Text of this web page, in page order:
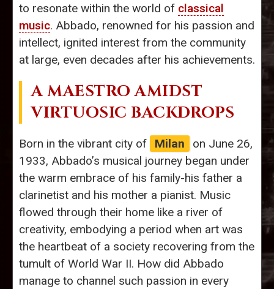
to resonate within the world of classical
music. Abbado, renowned for his passion and
intellect, ignited interest from the community
at large, even decades after his achievements.
A MAESTRO AMIDST
VIRTUOSIC BACKDROPS
Born in the vibrant city of Milan
on June 26,
1933, Abbado’s musical journey began under
the warm embrace of his family-his father a
clarinetist and his mother a pianist. Music
flowed through their home like a river of
creativity, embodying a period when art was
the heartbeat of a society recovering from the
tumult of World War II. How did Abbado
manage to channel such passion in every